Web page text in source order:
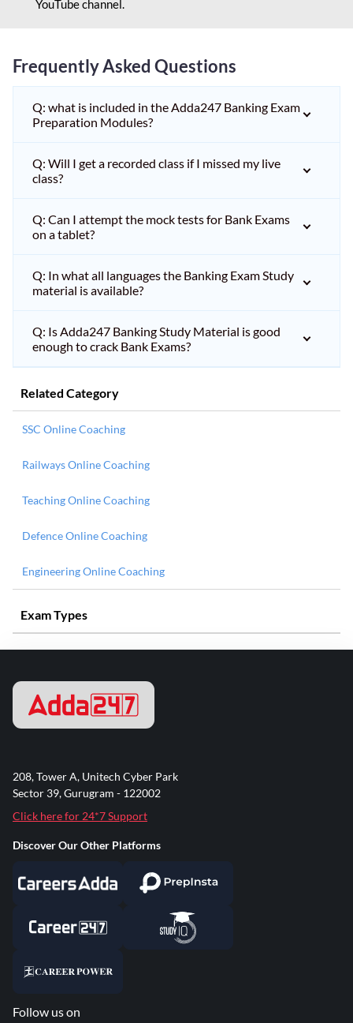
YouTube channel.
Frequently Asked Questions
Q: what is included in the Adda247 Banking Exam
Preparation Modules?
Q: Will I get a recorded class if I missed my live
class?
Q: Can I attempt the mock tests for Bank Exams
on a tablet?
Q: In what all languages the Banking Exam Study
material is available?
Q: Is Adda247 Banking Study Material is good
enough to crack Bank Exams?
Related Category
SSC Online Coaching
Railways Online Coaching
Teaching Online Coaching
Defence Online Coaching
Engineering Online Coaching
Exam Types
208, Tower A, Unitech Cyber Park
Sector 39, Gurugram - 122002
Click here for 24*7 Support
Discover Our Other Platforms
Follow us on